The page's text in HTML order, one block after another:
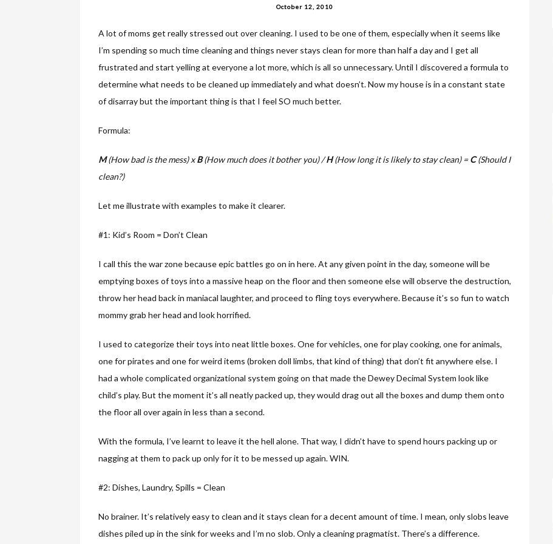
October 12, 2010
A lot of moms get really stressed out over cleaning. I used to be one of them, especially when it seems like
I’m spending so much time cleaning and things never stays clean for more than half a day and I get all
frustrated and start yelling at everyone a lot more, which is all so unnecessary. Until I discovered a formula to
determine what needs to be cleaned up immediately and what doesn’t. Now my house is in a constant state
of disarray but the important thing is that I feel SO much better.
Formula:
M(How bad is the mess) xB(How much does it bother you) /H(How long it is likely to stay clean) =C(Should I
clean?)
Let me illustrate with examples to make it clearer.
#1: Kid’s Room = Don’t Clean
I call this the war zone because epic battles go on in here. At any given point in the day, someone will be
emptying boxes of toys into a massive heap on the floor and then someone else will observe the destruction,
throw her head back in maniacal laughter, and proceed to fling toys everywhere. Because it’s so fun to watch
mommy grab her head and look horrified.
I used to categorize their toys into neat little boxes. One for vehicles, one for play cooking, one for animals,
one for pirates and one for weird items (broken doll limbs, that kind of thing) that don’t fit anywhere else. I
had a whole complicated organizational system going on that made the Dewey Decimal System look like
child’s play. But the moment it’s all neatly packed up, they would drag out all the boxes and dump them onto
the floor all over again in less than a second.
With the formula, I’ve learnt to leave it the hell alone. That way, I didn’t have to spend hours packing up or
nagging at them to pack up only for it to be messed up again. WIN.
#2: Dishes, Laundry, Spills = Clean
No brainer. It’s relatively easy to clean and it stays clean for a decent amount of time. I mean, only slobs leave
dishes piled up in the sink for weeks and I’m no slob. Only a cleaning pragmatist. There’s a difference.